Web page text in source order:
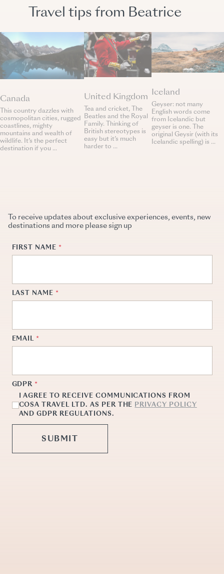
Travel tips from Beatrice
Canada
This country dazzles with
cosmopolitan cities, rugged
coastlines, mighty
mountains and wealth of
wildlife. It’s the perfect
destination if you ...
United Kingdom
Tea and cricket, The
Beatles and the Royal
Family. Thinking of
British stereotypes is
easy but it’s much
harder to ...
Iceland
Geyser: not many
English words come
from Icelandic but
geyser is one. The
original Geysir (with its
Icelandic spelling) is ...
To receive updates about exclusive experiences, events, new
destinations and more please sign up